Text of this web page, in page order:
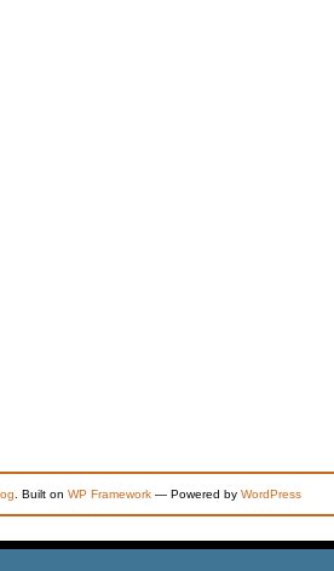
. Built on WP Framework — Powered by WordPress